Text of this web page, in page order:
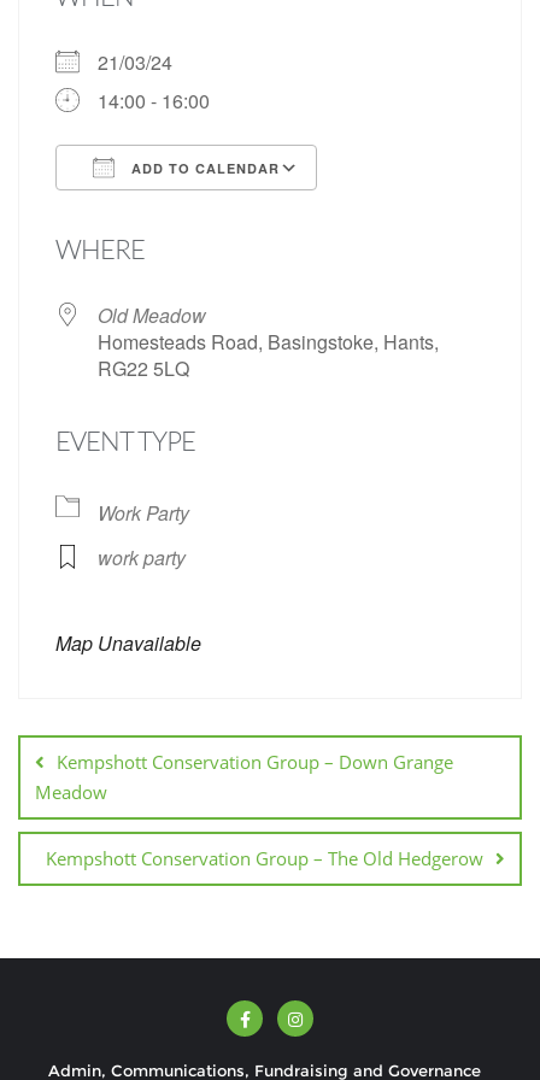
21/03/24
14:00 - 16:00
ADD TO CALENDAR
WHERE
Old Meadow
Homesteads Road, Basingstoke, Hants,
RG22 5LQ
EVENT TYPE
Work Party
work party
Map Unavailable
Kempshott Conservation Group – Down Grange
Meadow
Kempshott Conservation Group – The Old Hedgerow
Admin, Communications, Fundraising and Governance